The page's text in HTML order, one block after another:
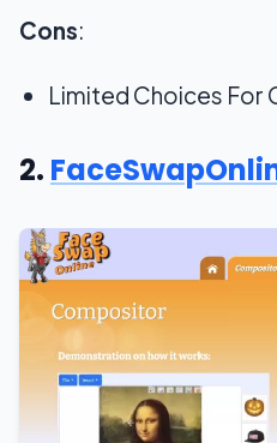
Cons:
Limited Choices For
2.